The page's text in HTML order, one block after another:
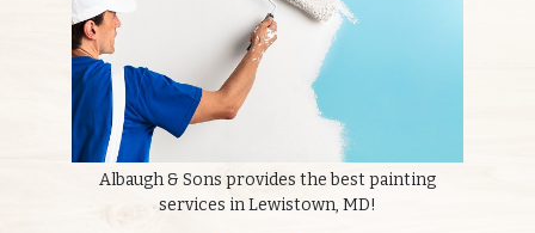
Albaugh & Sons provides the best painting
services in Lewistown, MD!